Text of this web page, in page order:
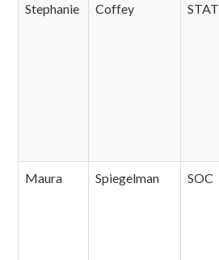
Stephanie Coffey STAT
Maura Spiegelman SOC